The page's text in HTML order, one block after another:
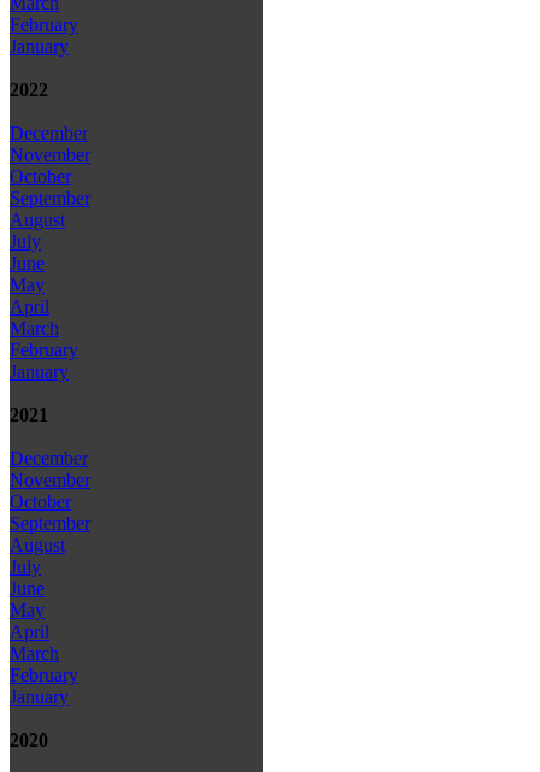
February
January
2022
December
November
October
September
August
July
June
May
April
March
February
January
2021
December
November
October
September
August
July
June
May
April
March
February
January
2020